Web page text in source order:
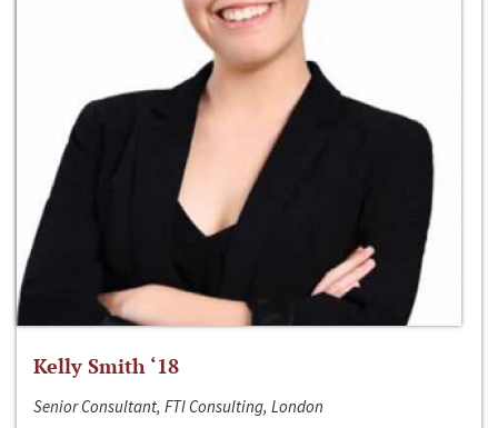
Kelly Smith ‘18
Senior Consultant, FTI Consulting, London